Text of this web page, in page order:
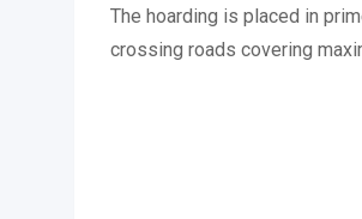
The hoarding is placed in
crossing roads covering